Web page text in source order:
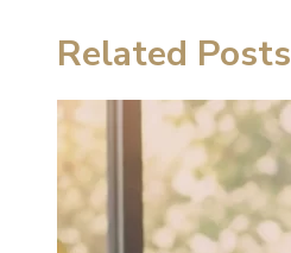
Related Posts